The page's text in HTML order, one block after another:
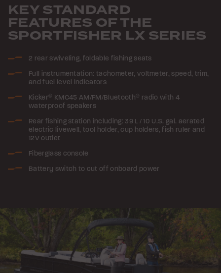
KEY STANDARD
FEATURES OF THE
SPORTFISHER LX SERIES
2 rear swiveling, foldable fishing seats
Full instrumentation: tachometer, voltmeter, speed, trim,
and fuel level indicators
Kicker ® KMC45 AM/FM/Bluetooth ®
radio with 4
waterproof speakers
Rear fishing station including: 39 L / 10 U.S. gal. aerated
electric livewell, tool holder, cup holders, fish ruler and
12V outlet
Fiberglass console
Battery switch to cut off onboard power